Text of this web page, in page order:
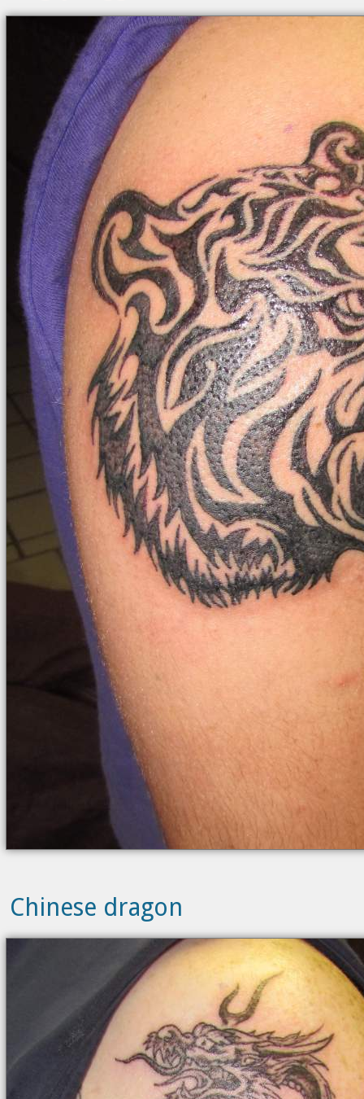
Chinese dragon